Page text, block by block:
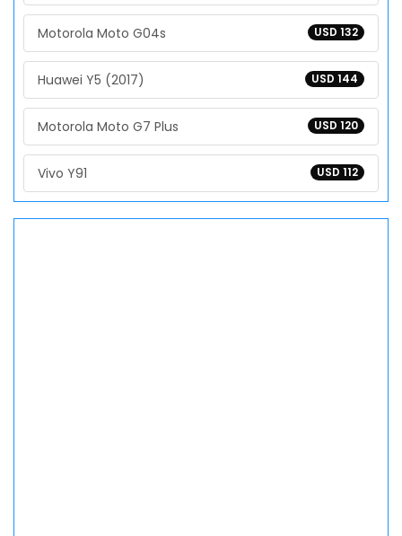
USD 132
Motorola Moto G04s
USD 144
Huawei Y5 (2017)
USD 120
Motorola Moto G7 Plus
USD 112
Vivo Y91